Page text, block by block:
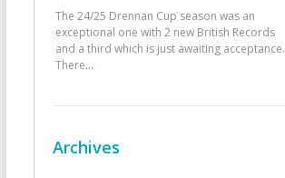
The 24/25 Drennan Cup season was an
exceptional one with 2 new British Records
and a third which is just awaiting acceptance.
There...
Archives